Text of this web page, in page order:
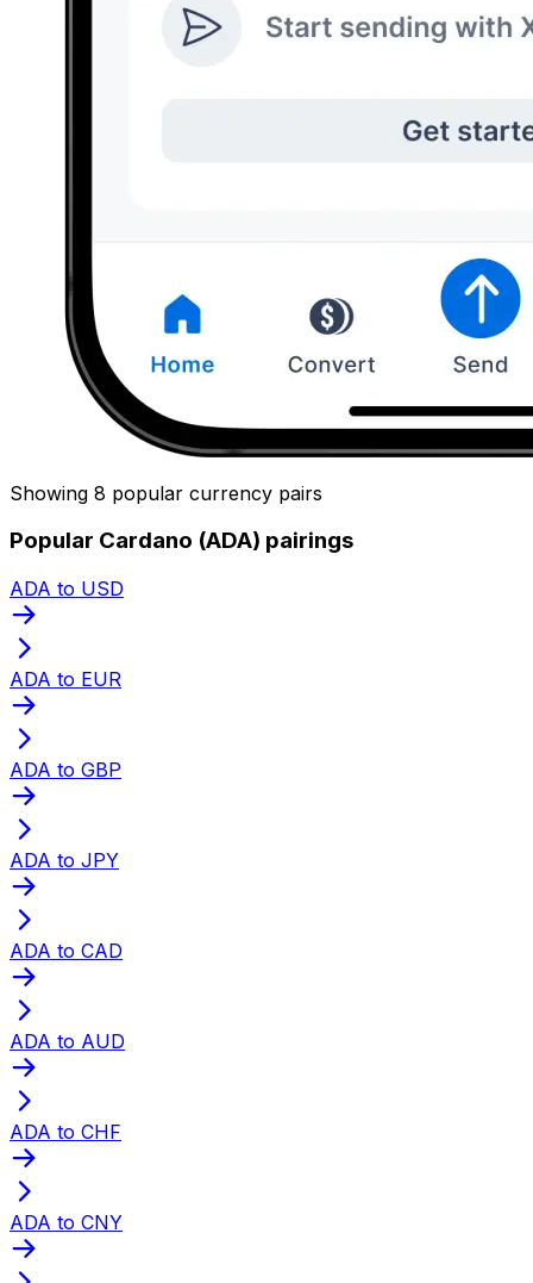
Showing 8 popular currency pairs
Popular Cardano (ADA) pairings
ADA to USD
ADA to EUR
ADA to GBP
ADA to JPY
ADA to CAD
ADA to AUD
ADA to CHF
ADA to CNY